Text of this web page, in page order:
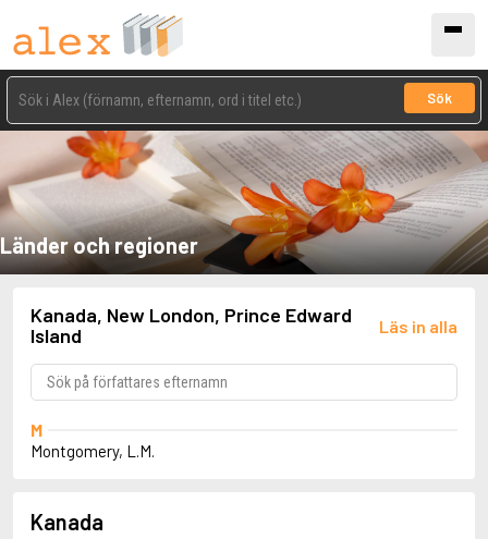
Sök
Länder och regioner
Kanada, New London, Prince Edward
Island
Läs in alla
M
Montgomery, L.M.
Kanada